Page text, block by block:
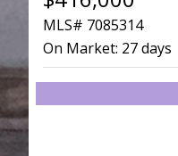
MLS# 7085314
On Market: 27 days